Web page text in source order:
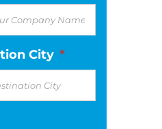
City *